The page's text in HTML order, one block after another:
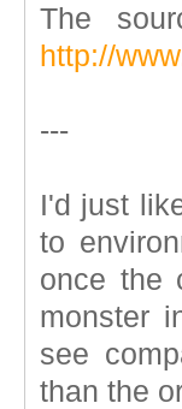
The
http://
---
I'd just
to
once the
monster
see
than the